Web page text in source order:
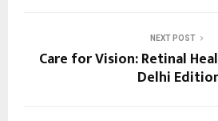
NEXT POST
Care for Vision: Retinal
Delhi